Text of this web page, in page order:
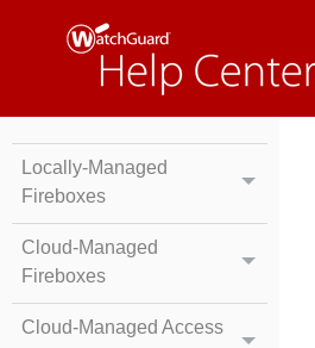
Locally-Managed
Fireboxes
Cloud-Managed
Fireboxes
Cloud-Managed Access